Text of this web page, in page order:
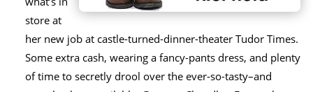
store at
her new job at castle-turned-dinner-theater Tudor Times.
Some extra cash, wearing a fancy-pants dress, and plenty
of time to secretly drool over the ever-so-tasty–and